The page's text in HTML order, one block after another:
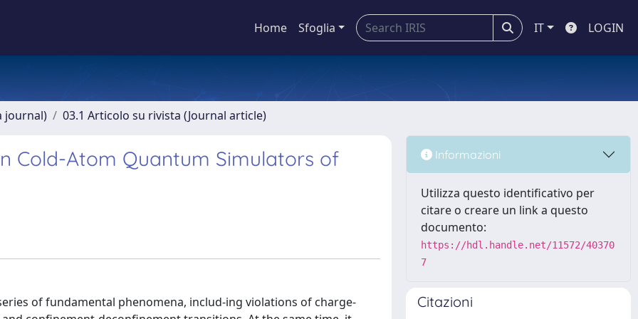
Home Sfoglia IT LOGIN
journal) 03.1 Articolo su rivista (Journal article)
Cold-Atom Quantum Simulators of
of fundamental phenomena, includ-ing violations of charge-
Informazioni
Utilizza questo identificativo per
citare o creare un link a questo
documento:
https://hdl.handle.net/11572/40370
7
Citazioni